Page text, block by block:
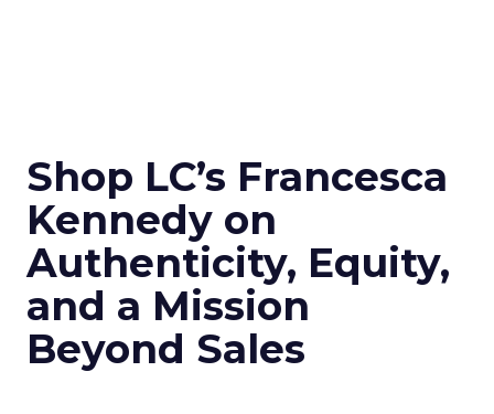
Shop LC’s Francesca
Kennedy on
Authenticity, Equity,
and a Mission
Beyond Sales